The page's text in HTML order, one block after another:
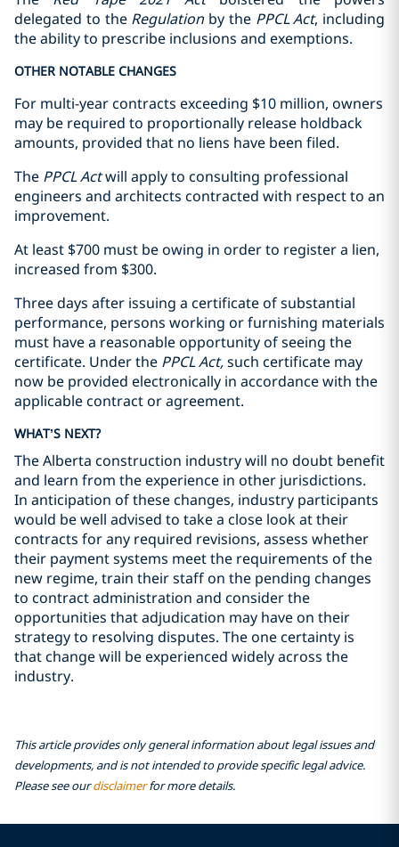
delegated to the Regulationby the PPCL Act, including
the ability to prescribe inclusions and exemptions.
OTHER NOTABLE CHANGES
For multi-year contracts exceeding $10 million, ‎owners
may be required to proportionally release holdback
amounts, provided that no ‎liens have been filed.‎
The PPCL Actwill apply to consulting professional
engineers and architects contracted with respect to an
improvement.
At least $700 must be owing in order to register a lien,
increased from $300.
Three days after issuing a certificate of substantial
performance, persons working or furnishing materials
must have a reasonable opportunity of seeing the
certificate. Under the PPCL Act,such certificate may
now be provided electronically in accordance with the
applicable contract or agreement.
WHAT’S NEXT?
The Alberta construction industry will no doubt benefit
and learn from the experience in other jurisdictions.
In anticipation of these changes, industry participants
would be well advised to take a close look at their
contracts for any required revisions, assess whether
their payment systems meet the requirements of the
new regime, train their staff on the pending changes
to contract administration and consider the
opportunities that adjudication may have on their
strategy to resolving disputes. The one certainty is
that change will be experienced widely across the
industry.
This article provides only general information about legal issues and
developments, and is not intended to provide specific legal advice.
Please see ourdisclaimerfor more details.